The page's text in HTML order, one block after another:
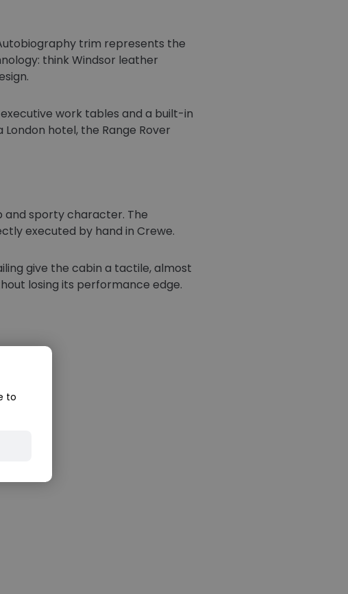
trim represents the
think Windsor leather
work tables and a built-in
hotel, the Range Rover
and sporty character. The
executed by hand in Crewe.
give the cabin a tactile, almost
losing its performance edge.
to